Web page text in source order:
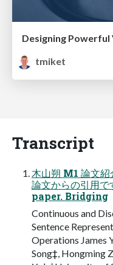
Designing Powerful
tmiket
Transcript
木山朔 M1 論文
論文からの引用
paper. Bridging
Continuous and
Sentence
Operations James
Song‡, Hongming